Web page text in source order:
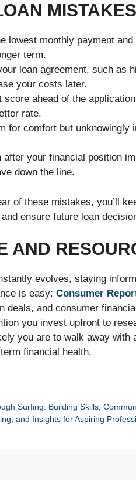
lowest monthly payment
term.
loan agreement, such as
your costs later.
score ahead of the
rate.
for comfort but
after your financial position
down the line.
of these mistakes, you’ll
ensure future loan
AND
evolves, staying
is easy: Consumer
deals, and consumer
you invest upfront to
you are to walk away with
financial health.
Surfing: Building Skills,
and Insights for Aspiring